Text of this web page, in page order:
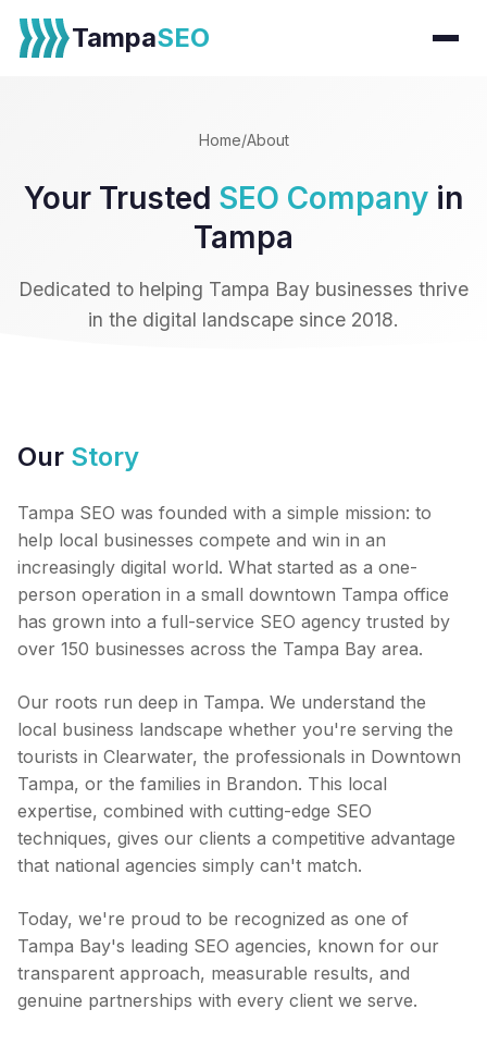
TampaSEO
Home/About
Your Trusted SEO Company in
Tampa
Dedicated to helping Tampa Bay businesses thrive
in the digital landscape since 2018.
Our Story
Tampa SEO was founded with a simple mission: to
help local businesses compete and win in an
increasingly digital world. What started as a one-
person operation in a small downtown Tampa office
has grown into a full-service SEO agency trusted by
over 150 businesses across the Tampa Bay area.
Our roots run deep in Tampa. We understand the
local business landscape whether you're serving the
tourists in Clearwater, the professionals in Downtown
Tampa, or the families in Brandon. This local
expertise, combined with cutting-edge SEO
techniques, gives our clients a competitive advantage
that national agencies simply can't match.
Today, we're proud to be recognized as one of
Tampa Bay's leading SEO agencies, known for our
transparent approach, measurable results, and
genuine partnerships with every client we serve.